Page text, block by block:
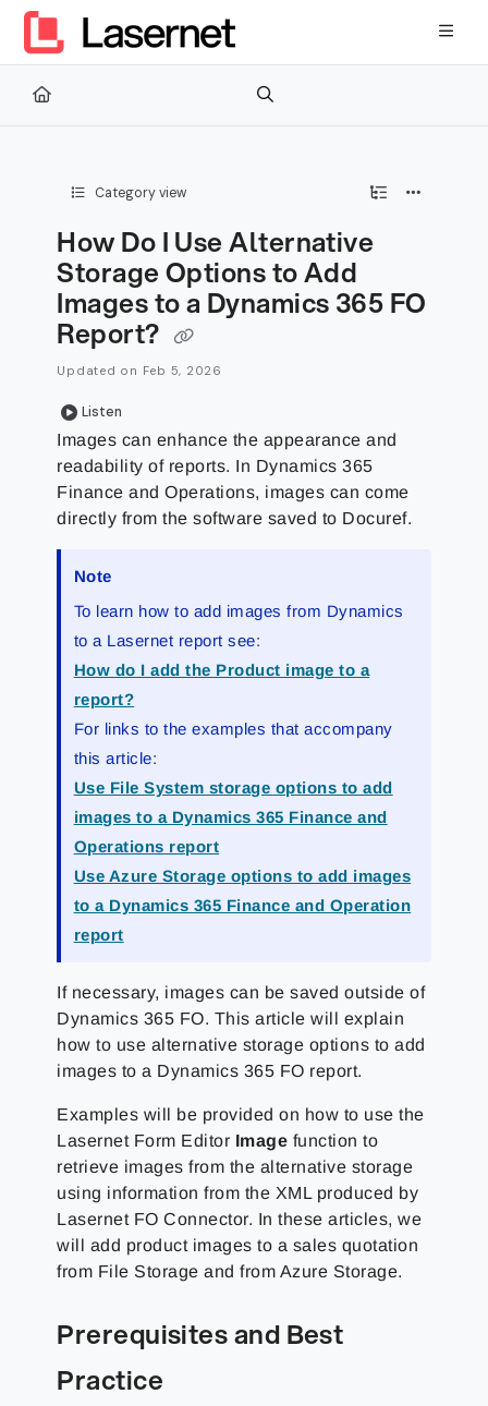
Documentation Index
Fetch the complete documentation index at:
Use this file to discover all available pages before exploring
Category view
How Do I Use Alternative
Storage Options to Add
Images to a Dynamics 365 FO
Report?
Updated on Feb 5, 2026
Listen
Images can enhance the appearance and
readability of reports. In Dynamics 365
Finance and Operations, images can come
directly from the software saved to Docuref.
Note
To learn how to add images from Dynamics
to a Lasernet report see:
How do I add the Product image to a
report?
For links to the examples that accompany
this article:
Use File System storage options to add
images to a Dynamics 365 Finance and
Operations report
Use Azure Storage options to add images
to a Dynamics 365 Finance and Operation
report
If necessary, images can be saved outside of
Dynamics 365 FO. This article will explain
how to use alternative storage options to add
images to a Dynamics 365 FO report.
Examples will be provided on how to use the
Lasernet Form Editor Image function to
retrieve images from the alternative storage
using information from the XML produced by
Lasernet FO Connector. In these articles, we
will add product images to a sales quotation
from File Storage and from Azure Storage.
Prerequisites and Best
Practice